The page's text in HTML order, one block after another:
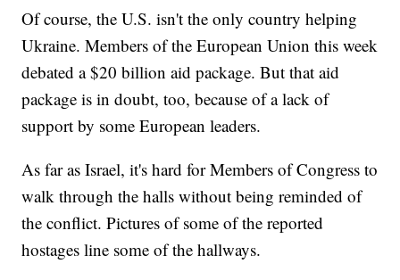
Of course, the U.S. isn't the only country helping
Ukraine. Members of the European Union this week
debated a $20 billion aid package. But that aid
package is in doubt, too, because of a lack of
support by some European leaders.
As far as Israel, it's hard for Members of Congress to
walk through the halls without being reminded of
the conflict. Pictures of some of the reported
hostages line some of the hallways.